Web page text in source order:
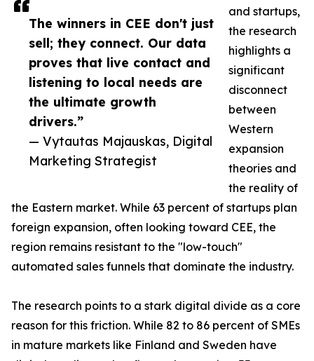
The winners in CEE don't just
sell; they connect. Our data
proves that live contact and
listening to local needs are
the ultimate growth
drivers.”
— Vytautas Majauskas, Digital
Marketing Strategist
and startups,
the research
highlights a
significant
disconnect
between
Western
expansion
theories and
the reality of
the Eastern market. While 63 percent of startups plan
foreign expansion, often looking toward CEE, the
region remains resistant to the "low-touch"
automated sales funnels that dominate the industry.
The research points to a stark digital divide as a core
reason for this friction. While 82 to 86 percent of SMEs
in mature markets like Finland and Sweden have